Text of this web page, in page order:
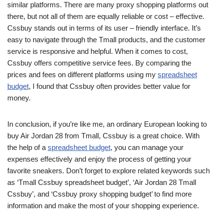
similar platforms. There are many proxy shopping platforms out
there, but not all of them are equally reliable or cost – effective.
Cssbuy stands out in terms of its user – friendly interface. It’s
easy to navigate through the Tmall products, and the customer
service is responsive and helpful. When it comes to cost,
Cssbuy offers competitive service fees. By comparing the
prices and fees on different platforms using my spreadsheet
budget, I found that Cssbuy often provides better value for
money.
In conclusion, if you’re like me, an ordinary European looking to
buy Air Jordan 28 from Tmall, Cssbuy is a great choice. With
the help of a spreadsheet budget, you can manage your
expenses effectively and enjoy the process of getting your
favorite sneakers. Don’t forget to explore related keywords such
as ‘Tmall Cssbuy spreadsheet budget’, ‘Air Jordan 28 Tmall
Cssbuy’, and ‘Cssbuy proxy shopping budget’ to find more
information and make the most of your shopping experience.